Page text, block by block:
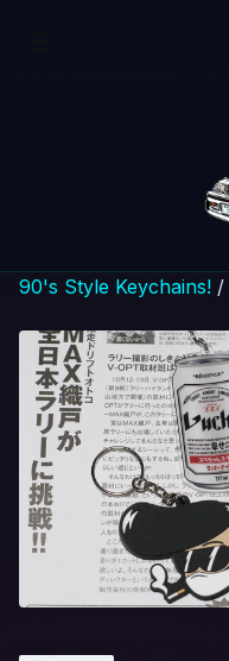
90's Style Keychains! /